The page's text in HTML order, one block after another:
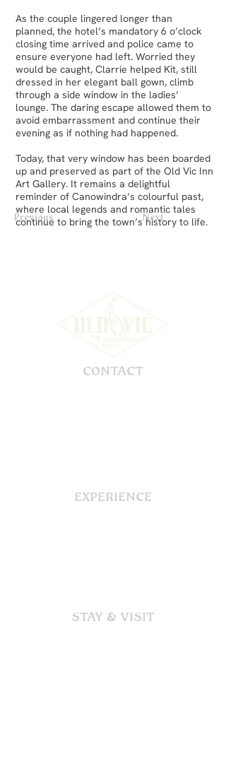
As the couple lingered longer than
planned, the hotel’s mandatory 6 o’clock
closing time arrived and police came to
ensure everyone had left. Worried they
would be caught, Clarrie helped Kit, still
dressed in her elegant ball gown, climb
through a side window in the ladies’
lounge. The daring escape allowed them to
avoid embarrassment and continue their
evening as if nothing had happened.
Today, that very window has been boarded
up and preserved as part of the Old Vic Inn
Art Gallery. It remains a delightful
reminder of Canowindra’s colourful past,
where local legends and romantic tales
continue to bring the town’s history to life.
Previous Next
CONTACT
EXPERIENCE
STAY & VISIT